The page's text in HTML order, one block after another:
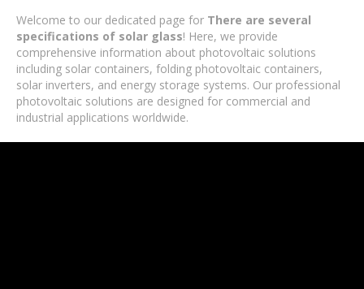
Welcome to our dedicated page for There are several
specifications of solar glass! Here, we provide
comprehensive information about photovoltaic solutions
including solar containers, folding photovoltaic containers,
solar inverters, and energy storage systems. Our professional
photovoltaic solutions are designed for commercial and
industrial applications worldwide.